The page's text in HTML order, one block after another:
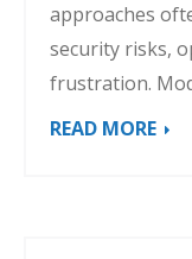
approaches
security risks,
frustration.
READ MORE